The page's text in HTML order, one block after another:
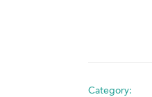
Category: